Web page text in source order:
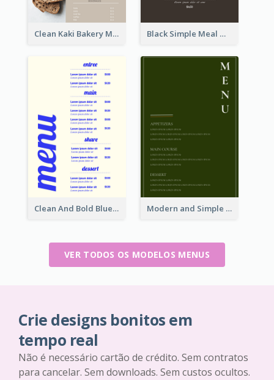
Clean Kaki Bakery Menu Design Ideas Black Simple Meal Menu Design Template
Clean And Bold Blue Menu Design Inspiration Modern and Simple Olive Diner Menu Design
VER TODOS OS MODELOS MENUS
Crie designs bonitos em
tempo real
Não é necessário cartão de crédito. Sem contratos
para cancelar. Sem downloads. Sem custos ocultos.